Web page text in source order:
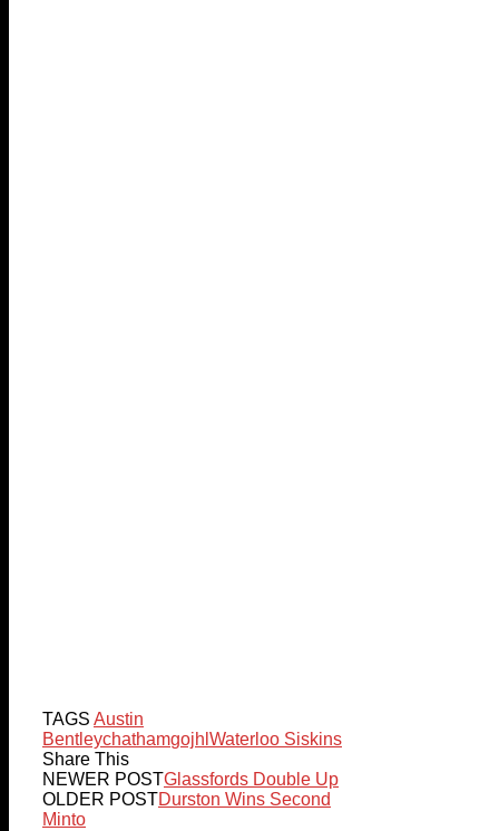
TAGS Austin
Bentleychathamgojhl Waterloo Siskins
Share This
NEWER POSTGlassfords Double Up
OLDER POSTDurston Wins Second
Minto